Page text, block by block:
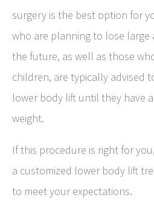
surgery is the best option for
who are planning to lose large
the future, as well as those
children, are typically advised
lower body lift until they have
weight.
If this procedure is right for
a customized lower body lift
to meet your expectations.